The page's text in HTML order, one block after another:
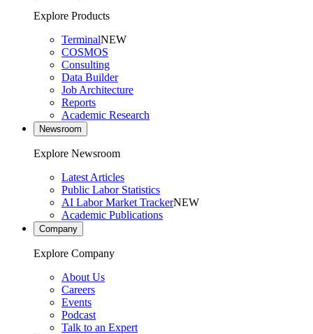
Explore Products
TerminalNEW
COSMOS
Consulting
Data Builder
Job Architecture
Reports
Academic Research
Newsroom
Explore Newsroom
Latest Articles
Public Labor Statistics
AI Labor Market TrackerNEW
Academic Publications
Company
Explore Company
About Us
Careers
Events
Podcast
Talk to an Expert